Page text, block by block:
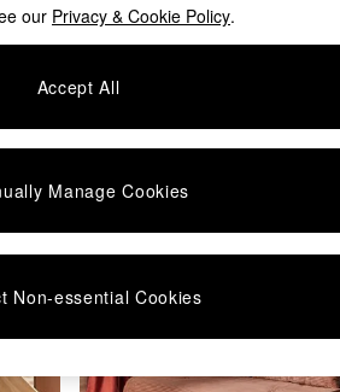
Function
our Privacy & Cookie Policy.
Accept All
Manage Cookies
Non-essential Cookies